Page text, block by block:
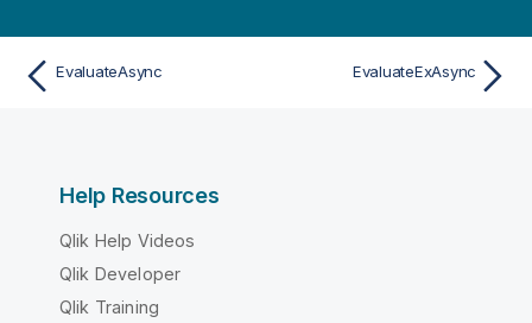
EvaluateAsync EvaluateExAsync
Help Resources
Qlik Help Videos
Qlik Developer
Qlik Training